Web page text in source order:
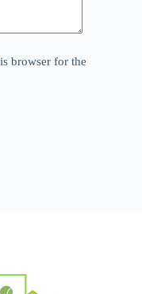
browser for the